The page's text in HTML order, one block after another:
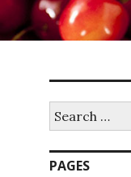
for:
PAGES